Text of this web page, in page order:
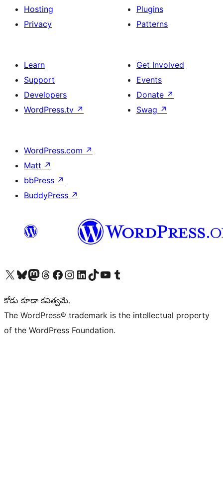
Hosting
Privacy
Plugins
Patterns
Learn
Support
Developers
WordPress.tv ↗
Get Involved
Events
Donate ↗
Swag ↗
WordPress.com ↗
Matt ↗
bbPress ↗
BuddyPress ↗
Visit our X (formerly Twitter) account
Visit our Bluesky account
Visit our Mastodon account
Visit our Threads account
Visit our Facebook page
Visit our Instagram account
Visit our LinkedIn account
Visit our TikTok account
Visit our YouTube channel
Visit our Tumblr account
కోడు కూడా కవిత్వమే.
The WordPress® trademark is the intellectual property
of the WordPress Foundation.